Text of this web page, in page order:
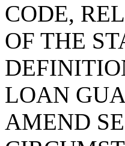
CODE,
OF THE
LOAN
AMEND